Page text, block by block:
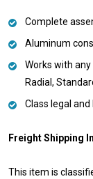
Complete
Aluminum
Works with any
Radial,
Class legal
Freight Shipping
This item is